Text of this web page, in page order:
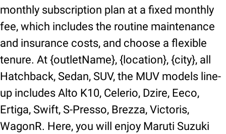
monthly subscription plan at a fixed monthly
fee, which includes the routine maintenance
and insurance costs, and choose a flexible
tenure. At {outletName}, {location}, {city}, all
Hatchback, Sedan, SUV, the MUV models line-
up includes Alto K10, Celerio, Dzire, Eeco,
Ertiga, Swift, S-Presso, Brezza, Victoris,
WagonR. Here, you will enjoy Maruti Suzuki